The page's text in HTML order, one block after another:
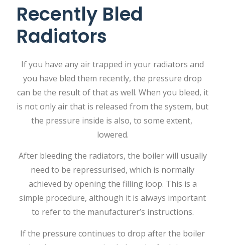
Recently Bled
Radiators
If​‍​‌‍​‍‌​‍​‌‍​‍‌ you have any air trapped in your radiators and
you have bled them recently, the pressure drop
can be the result of that as well. When you bleed, it
is not only air that is released from the system, but
the pressure inside is also, to some extent, ​‍​‌‍​‍‌​‍​‌‍​
‍‌lowered.
After bleeding the radiators, the boiler will usually
need to be repressurised, which is normally
achieved by opening the filling loop. This is a
simple procedure, although it is always important
to refer to the manufacturer’s instructions.
If the pressure continues to drop after the boiler